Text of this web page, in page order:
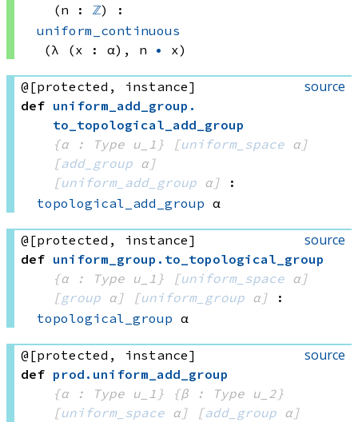
(n : ℤ)
:
uniform_continuous
(λ (x : α), n • x)
source
@[protected, instance]
def uniform_add_group .
to_topological_add_group
{α : Type u_1}
[uniform_space α]
[add_group α]
[uniform_add_group α]
:
topological_add_group α
source
@[protected, instance]
def uniform_group . to_topological_group
{α : Type u_1}
[uniform_space α]
[group α] [uniform_group α]
:
topological_group α
source
@[protected, instance]
def prod . uniform_add_group
{α : Type u_1}
{β : Type u_2}
[uniform_space α] [add_group α]